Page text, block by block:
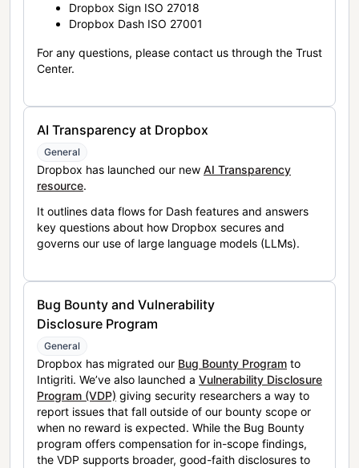
Dropbox Sign ISO 27018
Dropbox Dash ISO 27001
For any questions, please contact us through the Trust
Center.
AI Transparency at Dropbox
General
Dropbox has launched our new AI Transparency
resource.
It outlines data flows for Dash features and answers
key questions about how Dropbox secures and
governs our use of large language models (LLMs).
Bug Bounty and Vulnerability
Disclosure Program
General
Dropbox has migrated our Bug Bounty Program to
Intigriti. We’ve also launched a Vulnerability Disclosure
Program (VDP) giving security researchers a way to
report issues that fall outside of our bounty scope or
when no reward is expected. While the Bug Bounty
program offers compensation for in-scope findings,
the VDP supports broader, good-faith disclosures to